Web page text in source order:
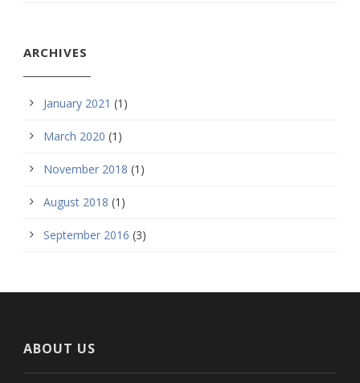
ARCHIVES
January 2021 (1)
March 2020 (1)
November 2018 (1)
August 2018 (1)
September 2016 (3)
ABOUT US